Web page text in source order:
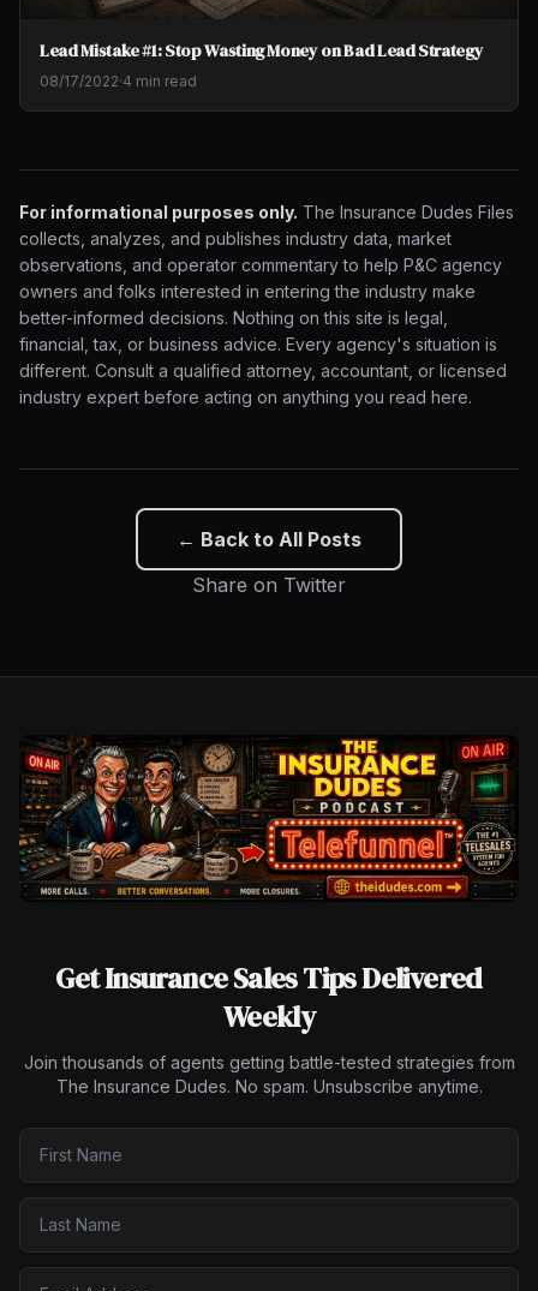
Lead Mistake #1: Stop Wasting Money on Bad Lead Strategy
08/17/2022·4 min read
For informational purposes only. The Insurance Dudes Files
collects, analyzes, and publishes industry data, market
observations, and operator commentary to help P&C agency
owners and folks interested in entering the industry make
better-informed decisions. Nothing on this site is legal,
financial, tax, or business advice. Every agency's situation is
different. Consult a qualified attorney, accountant, or licensed
industry expert before acting on anything you read here.
← Back to All Posts
Share on Twitter
Get Insurance Sales Tips Delivered
Weekly
Join thousands of agents getting battle-tested strategies from
The Insurance Dudes. No spam. Unsubscribe anytime.